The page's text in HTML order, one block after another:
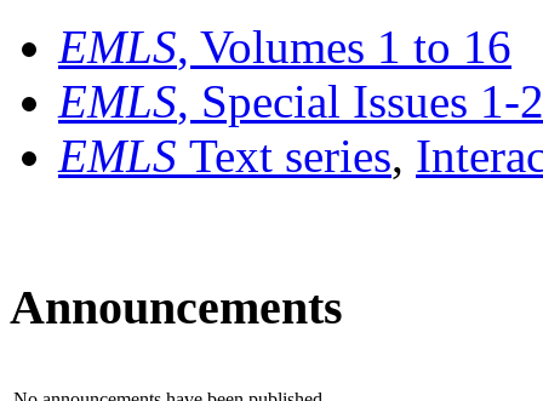
EMLS, Volumes 1 to 16
EMLS, Special Issues 1-
EMLS Text series,
Announcements